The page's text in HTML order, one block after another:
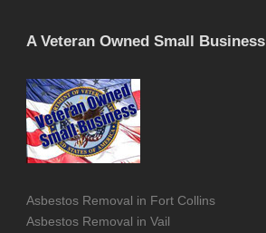
A Veteran Owned Small Business
Asbestos Removal in Fort Collins
Asbestos Removal in Vail